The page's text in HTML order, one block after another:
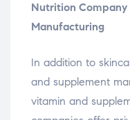
Nutrition
Manufacturing
In addition to
and supplement
vitamin and